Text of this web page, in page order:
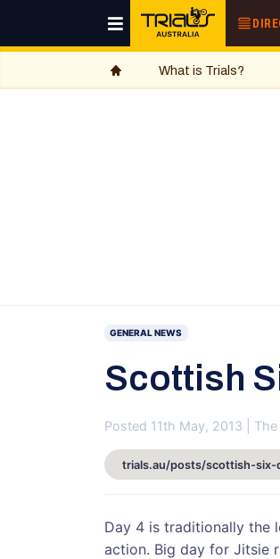
What is Trials?
GENERAL NEWS
Scottish
Posted 11th May, 2013 | The
trials.au/posts/scottish-six-
Day 4 is traditionally the
action. Big day for Jitsie